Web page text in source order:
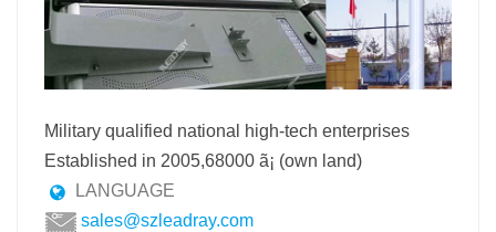
Military qualified national high-tech enterprises
Established in 2005,68000 ã¡ (own land)
LANGUAGE
sales@szleadray.com